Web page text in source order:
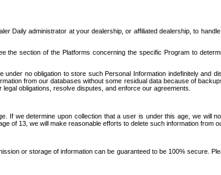
Daily administrator at your dealership, or affiliated dealership, to
the section of the Platforms concerning the specific Program to
no obligation to store such Personal Information indefinitely and
from our databases without some residual data because of
obligations, resolve disputes, and enforce our agreements.
If we determine upon collection that a user is under this age, we will
of 13, we will make reasonable efforts to delete such information from
or storage of information can be guaranteed to be 100% secure.